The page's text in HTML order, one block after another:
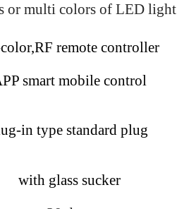
or multi colors of LED light
remote controller
smart mobile control
in type standard plug
with glass sucker